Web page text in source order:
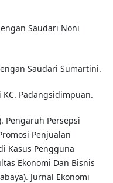
Saudari Noni
Saudari Sumartini.
Padangsidimpuan.
Pengaruh Persepsi
Penjualan
Kasus Pengguna
Ekonomi Dan Bisnis
Jurnal Ekonomi